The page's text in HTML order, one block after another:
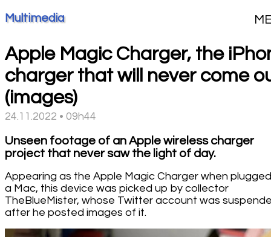
Multimedia
Apple Magic Charger, the
charger that will never come
(images)
24.11.2022 • 09h44
Unseen footage of an Apple wireless charger
project that never saw the light of day.
Appearing as the Apple Magic Charger when
a Mac, this device was picked up by collector
TheBlueMister, whose Twitter account was
after he posted images of it.